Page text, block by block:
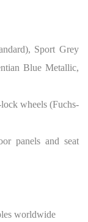
Sport Grey
Blue Metallic,
wheels (Fuchs-
panels and seat
worldwide